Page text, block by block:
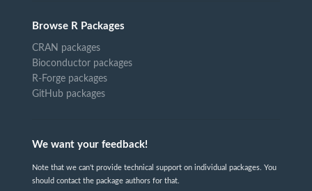
Browse R Packages
CRAN packages
Bioconductor packages
R-Forge packages
GitHub packages
We want your feedback!
Note that we can't provide technical support on individual packages. You
should contact the package authors for that.